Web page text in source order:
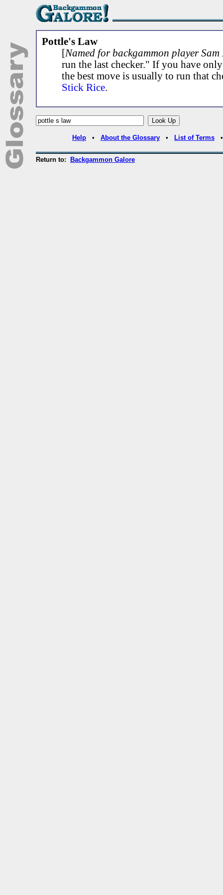
Pottle's Law
[Named for backgammon player Sam
run the last checker." If you have
the best move is usually to run that
Stick Rice.
Help • About the Glossary • List of Terms
Return to: Backgammon Galore